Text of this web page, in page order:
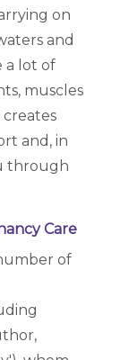
on
and
a lot of
muscles
creates
and, in
through
Care
of